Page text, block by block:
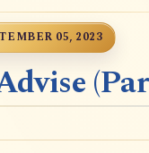
05, 2023